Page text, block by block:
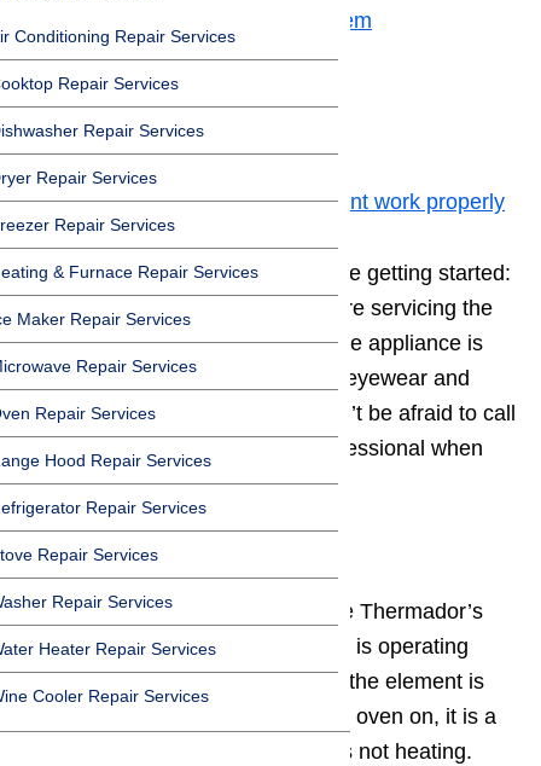
Conditioning Repair Services
Repair Services
Repair Services
Repair Services
Repair Services
& Furnace Repair Services
Maker Repair Services
Repair Services
Repair Services
Hood Repair Services
Repair Services
Repair Services
Repair Services
Heater Repair Services
Cooler Repair Services
Step 3: Incoming Power Problem
Step 4: Thermal Fuse
Step 5: Bad Wire Connection
Step 6: Oven Control Board
Step 7: Igniter fault
Step 8: Temperature sensor wont work properly
Remember afew safety tips
before getting started:
always unplug the appliance before servicing the
inside cabinet, always wait until the appliance is
cool to service it, wear protective eyewear and
clothing when necessary, and don’t be afraid to call
in a
Thermador oven repair
professional when
needed.
Step 1: Bake Element
A first step to take is to inspect the Thermador’s
bake element. When the element is operating
properly, it should glow red hot. If the element is
not glowing red when you turn the oven on, it is a
clear indication that the element is not heating.